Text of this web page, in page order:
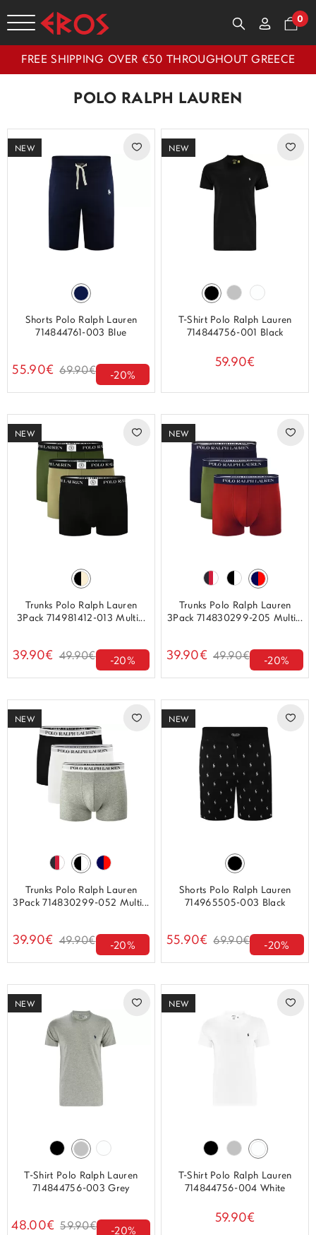
0
FREE SHIPPING OVER €50 THROUGHOUT GREECE
POLO RALPH LAUREN
NEW
Shorts Polo Ralph Lauren
714844761-003 Blue
55.90€ 69.90€ -20%
NEW
T-Shirt Polo Ralph Lauren
714844756-001 Black
59.90€
NEW
Trunks Polo Ralph Lauren
3Pack 714981412-013 Multi...
39.90€ 49.90€ -20%
NEW
Trunks Polo Ralph Lauren
3Pack 714830299-205 Multi...
39.90€ 49.90€ -20%
NEW
Trunks Polo Ralph Lauren
3Pack 714830299-052 Multi...
39.90€ 49.90€ -20%
NEW
Shorts Polo Ralph Lauren
714965505-003 Black
55.90€ 69.90€ -20%
NEW
T-Shirt Polo Ralph Lauren
714844756-003 Grey
48.00€ 59.90€ -20%
NEW
T-Shirt Polo Ralph Lauren
714844756-004 White
59.90€